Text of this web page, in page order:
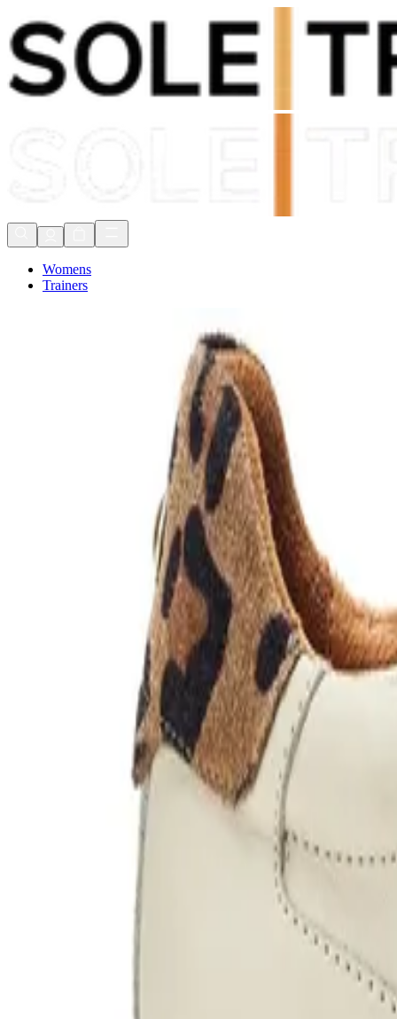
Shop Now, Pay withKlarna
FREE Delivery Over £80*
Womens
Trainers